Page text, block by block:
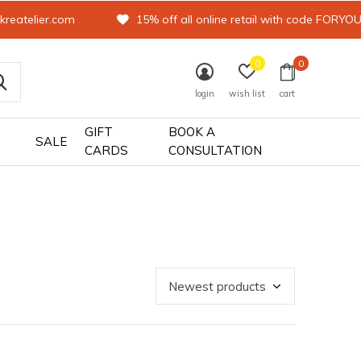
SALE
GIFT
CARDS
BOOK A
CONSULTATION
login wish list
0
cart
0
15% off all online retail with code FORYOU